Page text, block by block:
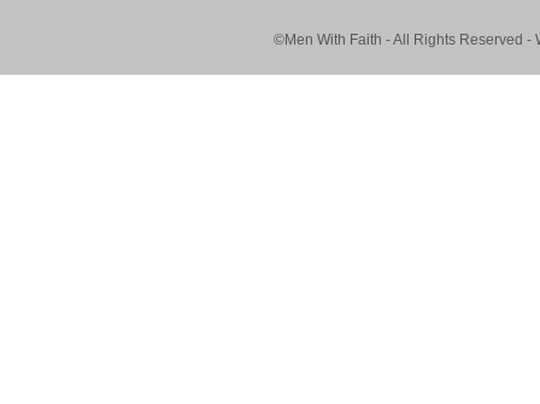
©Men With Faith - All Rights Reserved